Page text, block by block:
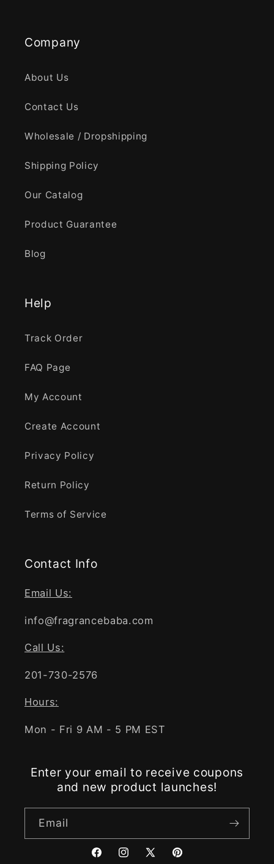
Company
About Us
Contact Us
Wholesale / Dropshipping
Shipping Policy
Our Catalog
Product Guarantee
Blog
Help
Track Order
FAQ Page
My Account
Create Account
Privacy Policy
Return Policy
Terms of Service
Contact Info
Email Us:
info@fragrancebaba.com
Call Us:
201-730-2576
Hours:
Mon - Fri 9 AM - 5 PM EST
Enter your email to receive coupons
and new product launches!
Email
FacebookInstagram
X Pinterest